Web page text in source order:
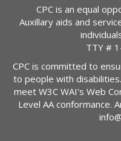
CPC is an equal
Auxillary aids and
TTY #
CPC is committed to
to people with
meet W3C WAI's Web
Level AA conformance.